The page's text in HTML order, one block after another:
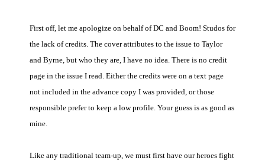
Advanced Search
First off, let me apologize on behalf of DC and Boom! Studos for
the lack of credits. The cover attributes to the issue to Taylor
and Byrne, but who they are, I have no idea. There is no credit
page in the issue I read. Either the credits were on a text page
not included in the advance copy I was provided, or those
responsible prefer to keep a low profile. Your guess is as good as
mine.
Like any traditional team-up, we must first have our heroes fight